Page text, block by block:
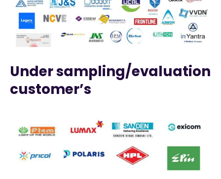
Under sampling/evaluation
customer’s